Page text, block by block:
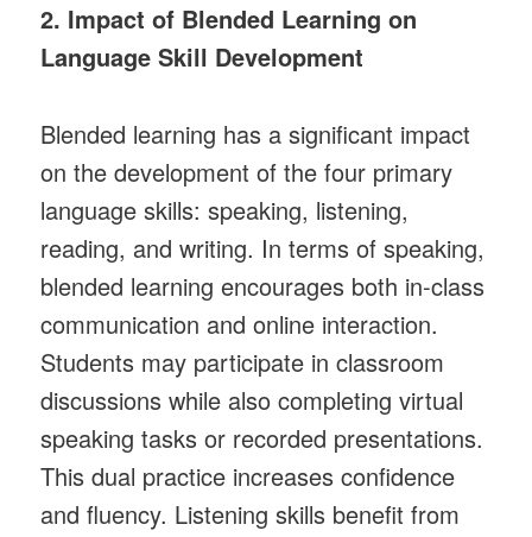
2. Impact of Blended Learning on
Language Skill Development
Blended learning has a significant impact
on the development of the four primary
language skills: speaking, listening,
reading, and writing. In terms of speaking,
blended learning encourages both in-class
communication and online interaction.
Students may participate in classroom
discussions while also completing virtual
speaking tasks or recorded presentations.
This dual practice increases confidence
and fluency. Listening skills benefit from